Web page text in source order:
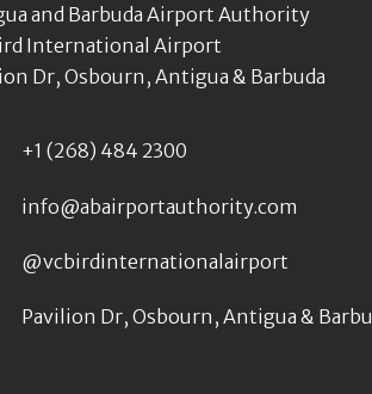
and Barbuda Airport Authority
International Airport
Dr, Osbourn, Antigua & Barbuda
+1 (268) 484 2300
info@abairportauthority.com
@vcbirdinternationalairport
Pavilion Dr, Osbourn, Antigua &